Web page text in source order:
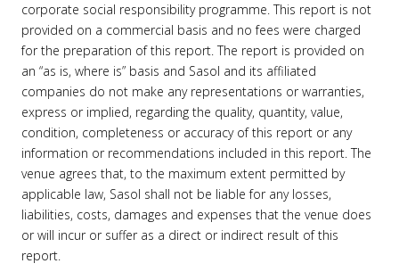
corporate social responsibility programme. This report is not
provided on a commercial basis and no fees were charged
for the preparation of this report. The report is provided on
an “as is, where is” basis and Sasol and its affiliated
companies do not make any representations or warranties,
express or implied, regarding the quality, quantity, value,
condition, completeness or accuracy of this report or any
information or recommendations included in this report. The
venue agrees that, to the maximum extent permitted by
applicable law, Sasol shall not be liable for any losses,
liabilities, costs, damages and expenses that the venue does
or will incur or suffer as a direct or indirect result of this
report.